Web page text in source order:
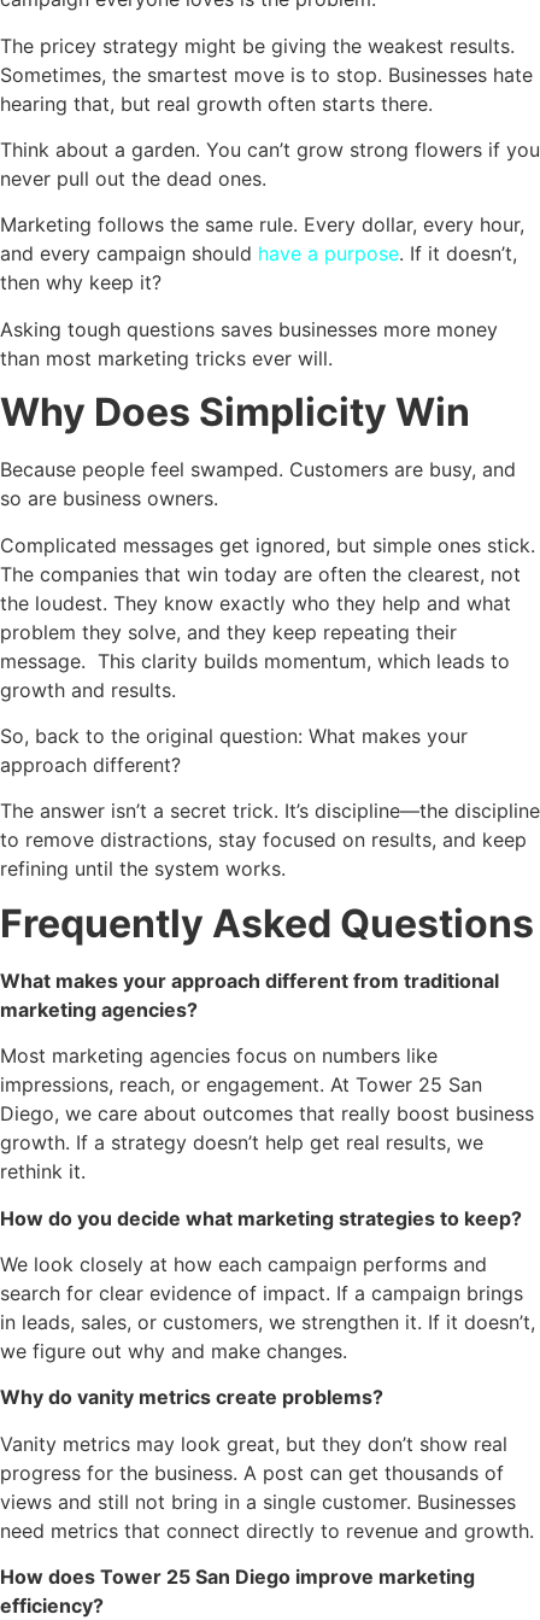
The pricey strategy might be giving the weakest results.
Sometimes, the smartest move is to stop. Businesses hate
hearing that, but real growth often starts there.
Think about a garden. You can’t grow strong flowers if you
never pull out the dead ones.
Marketing follows the same rule. Every dollar, every hour,
and every campaign should have a purpose. If it doesn’t,
then why keep it?
Asking tough questions saves businesses more money
than most marketing tricks ever will.
Why Does Simplicity Win
Because people feel swamped. Customers are busy, and
so are business owners.
Complicated messages get ignored, but simple ones stick.
The companies that win today are often the clearest, not
the loudest. They know exactly who they help and what
problem they solve, and they keep repeating their
message. This clarity builds momentum, which leads to
growth and results.
So, back to the original question: What makes your
approach different?
The answer isn’t a secret trick. It’s discipline—the discipline
to remove distractions, stay focused on results, and keep
refining until the system works.
Frequently Asked Questions
What makes your approach different from traditional
marketing agencies?
Most marketing agencies focus on numbers like
impressions, reach, or engagement. At Tower 25 San
Diego, we care about outcomes that really boost business
growth. If a strategy doesn’t help get real results, we
rethink it.
How do you decide what marketing strategies to keep?
We look closely at how each campaign performs and
search for clear evidence of impact. If a campaign brings
in leads, sales, or customers, we strengthen it. If it doesn’t,
we figure out why and make changes.
Why do vanity metrics create problems?
Vanity metrics may look great, but they don’t show real
progress for the business. A post can get thousands of
views and still not bring in a single customer. Businesses
need metrics that connect directly to revenue and growth.
How does Tower 25 San Diego improve marketing
efficiency?